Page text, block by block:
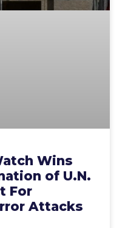
Wins
of U.N.
For
Attacks